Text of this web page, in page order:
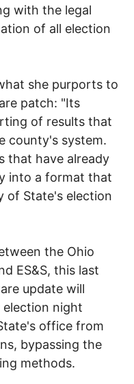
with the legal
of all election
she purports to
patch: "Its
of results that
county's system.
that have already
into a format that
of State's election
the Ohio
ES&S, this last
update will
election night
office from
bypassing the
methods.